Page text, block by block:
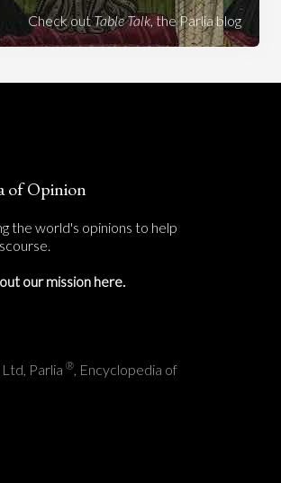
Check outTable Talk, the Parlia blog
of Opinion
the world's opinions to help
our mission here.
Parlia ®, Encyclopedia of